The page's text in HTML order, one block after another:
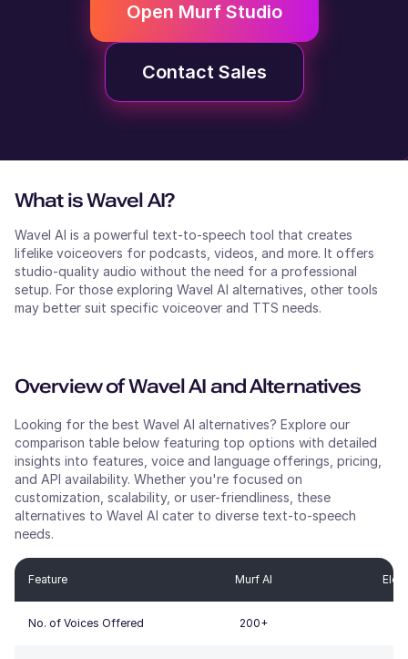
Open Murf Studio
Contact Sales
What isWavel AI?
Wavel AI is a powerful text-to-speech tool that creates
lifelike voiceovers for podcasts, videos, and more. It offers
studio-quality audio without the need for a professional
setup. For those exploring Wavel AI alternatives, other tools
may better suit specific voiceover and TTS needs.
Overview ofWavel AI and Alternatives
Looking for the best Wavel AI alternatives? Explore our
comparison table below featuring top options with detailed
insights into features, voice and language offerings, pricing,
and API availability. Whether you're focused on
customization, scalability, or user-friendliness, these
alternatives to Wavel AI cater to diverse text-to-speech
needs.
Feature Murf AI
No. of Voices Offered 200+